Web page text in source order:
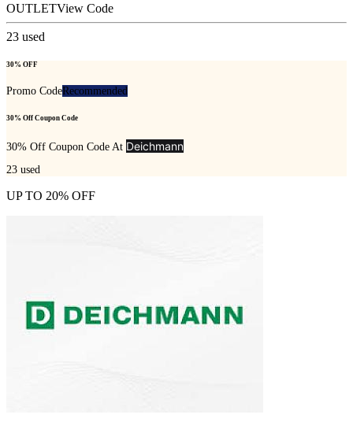
OUTLETView Code
23 used
30% OFF
Promo CodeRecommended
30% Off Coupon Code
30% Off Coupon Code At Deichmann
23 used
UP TO 20% OFF